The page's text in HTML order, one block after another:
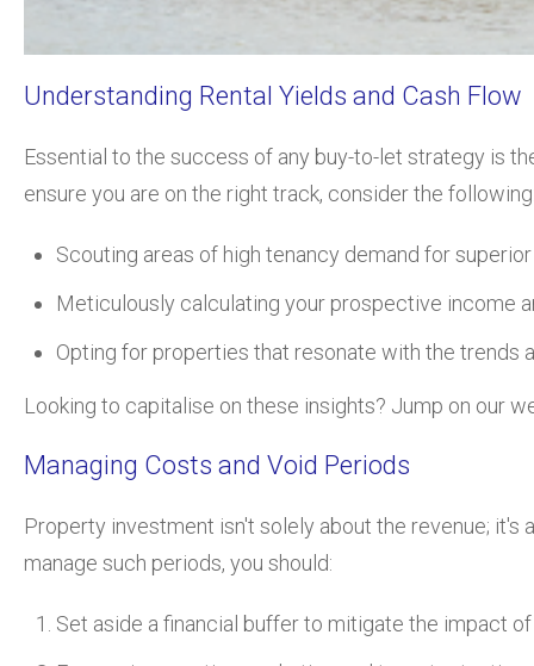
Understanding Rental Yields and Cash Flow
Essential to the success of any buy-to-let strategy is
ensure you are on the right track, consider the
Scouting areas of high tenancy demand for
Meticulously calculating your prospective income
Opting for properties that resonate with the trends
Looking to capitalise on these insights? Jump on our
Managing Costs and Void Periods
Property investment isn't solely about the revenue;
manage such periods, you should:
Set aside a financial buffer to mitigate the impact